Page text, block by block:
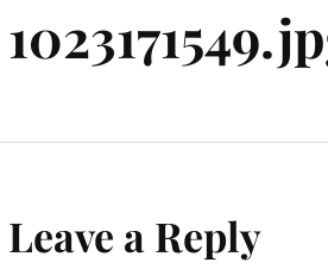
Leave a Reply